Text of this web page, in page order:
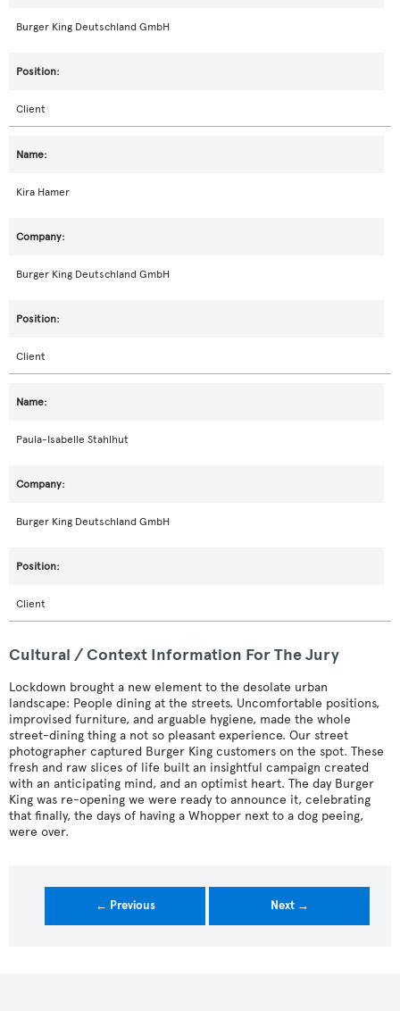
Burger King Deutschland GmbH
Client
Kira Hamer
Burger King Deutschland GmbH
Client
Paula-Isabelle Stahlhut
Burger King Deutschland GmbH
Client
Cultural / Context Information For The Jury
Lockdown brought a new element to the desolate urban
landscape: People dining at the streets. Uncomfortable positions,
improvised furniture, and arguable hygiene, made the whole
street-dining thing a not so pleasant experience. Our street
photographer captured Burger King customers on the spot. These
fresh and raw slices of life built an insightful campaign created
with an anticipating mind, and an optimist heart. The day Burger
King was re-opening we were ready to announce it, celebrating
that finally, the days of having a Whopper next to a dog peeing,
were over.
← Previous Next →